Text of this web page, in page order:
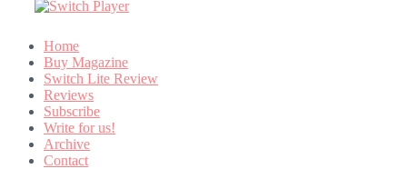
Home
Buy Magazine
Switch Lite Review
Reviews
Subscribe
Write for us!
Archive
Contact